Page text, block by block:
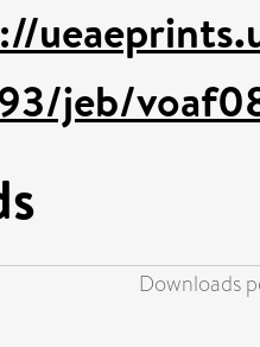
jeb/
Downloads